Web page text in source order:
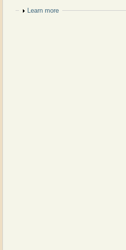
Show
Learn more